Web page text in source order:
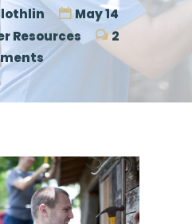
May 14
Resources
2